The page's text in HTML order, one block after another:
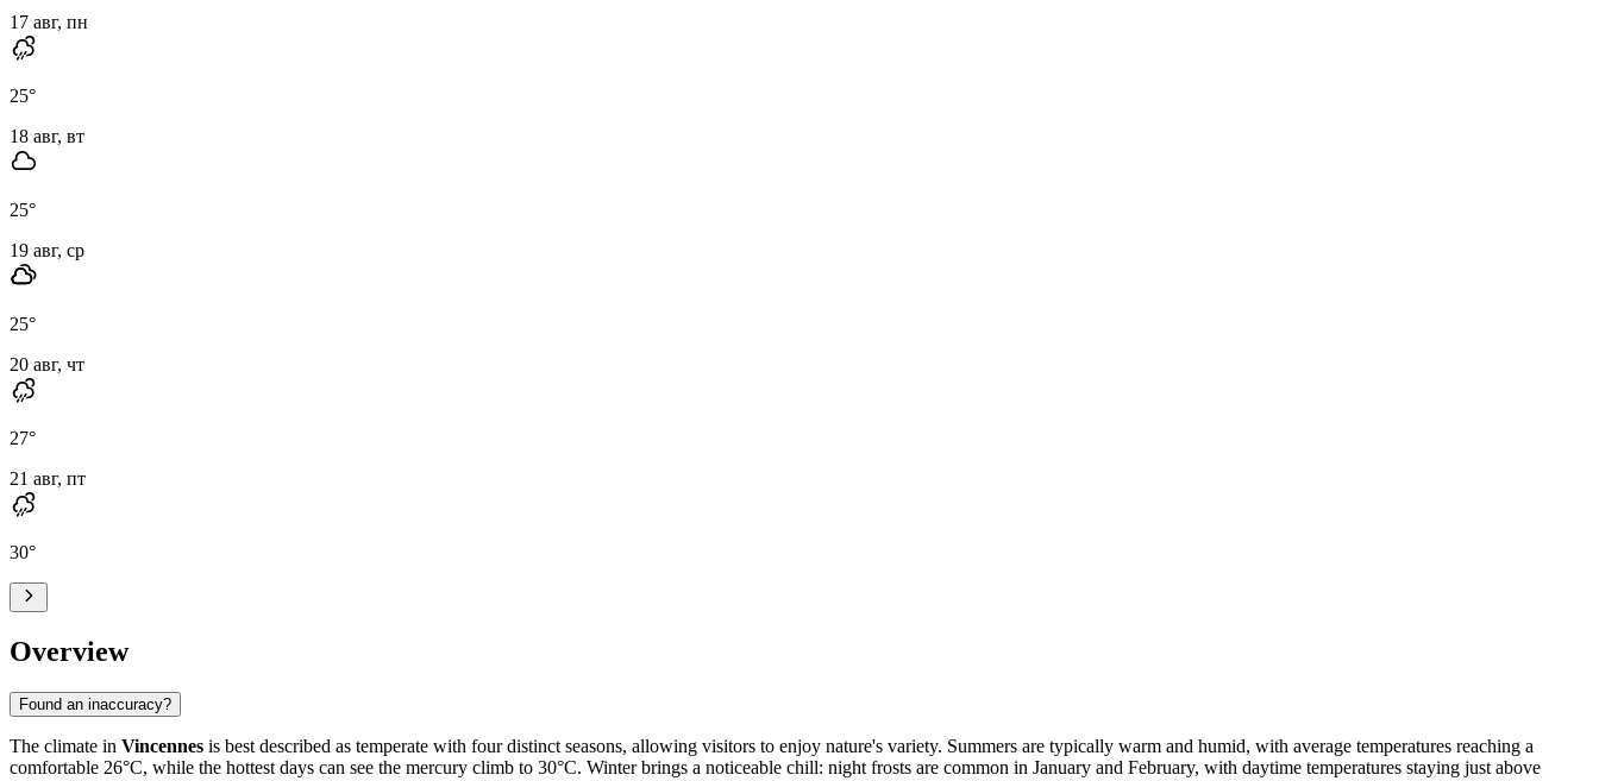
17 авг, пн
25°
18 авг, вт
25°
19 авг, ср
25°
20 авг, чт
27°
21 авг, пт
30°
Overview
Found an inaccuracy?
The climate in Vincennes is best described as temperate with four distinct seasons, allowing visitors to enjoy nature's variety. Summers are typically warm and humid, with average temperatures reaching a
comfortable 26°C, while the hottest days can see the mercury climb to 30°C. Winter brings a noticeable chill: night frosts are common in January and February, with daytime temperatures staying just above